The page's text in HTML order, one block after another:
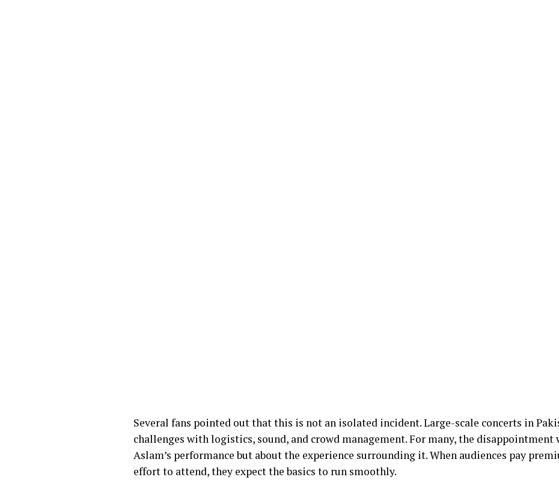
Several fans pointed out that this is not an isolated incident. Large-scale concerts in
challenges with logistics, sound, and crowd management. For many, the disappointment
Aslam’s performance but about the experience surrounding it. When audiences pay
effort to attend, they expect the basics to run smoothly.